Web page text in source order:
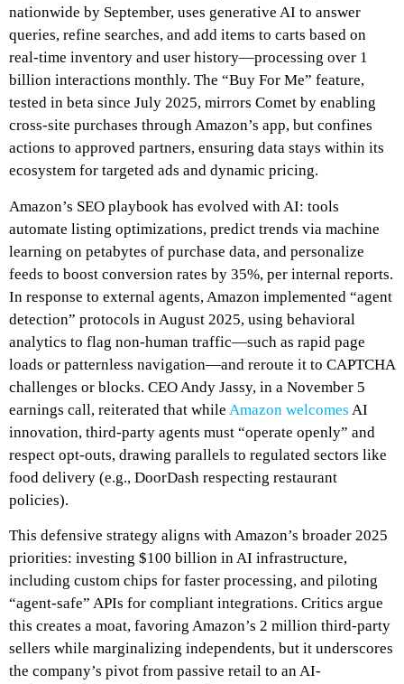
nationwide by September, uses generative AI to answer
queries, refine searches, and add items to carts based on
real-time inventory and user history—processing over 1
billion interactions monthly. The “Buy For Me” feature,
tested in beta since July 2025, mirrors Comet by enabling
cross-site purchases through Amazon’s app, but confines
actions to approved partners, ensuring data stays within its
ecosystem for targeted ads and dynamic pricing.
Amazon’s SEO playbook has evolved with AI: tools
automate listing optimizations, predict trends via machine
learning on petabytes of purchase data, and personalize
feeds to boost conversion rates by 35%, per internal reports.
In response to external agents, Amazon implemented “agent
detection” protocols in August 2025, using behavioral
analytics to flag non-human traffic—such as rapid page
loads or patternless navigation—and reroute it to CAPTCHA
challenges or blocks. CEO Andy Jassy, in a November 5
earnings call, reiterated that while Amazon welcomes AI
innovation, third-party agents must “operate openly” and
respect opt-outs, drawing parallels to regulated sectors like
food delivery (e.g., DoorDash respecting restaurant
policies).
This defensive strategy aligns with Amazon’s broader 2025
priorities: investing $100 billion in AI infrastructure,
including custom chips for faster processing, and piloting
“agent-safe” APIs for compliant integrations. Critics argue
this creates a moat, favoring Amazon’s 2 million third-party
sellers while marginalizing independents, but it underscores
the company’s pivot from passive retail to an AI-